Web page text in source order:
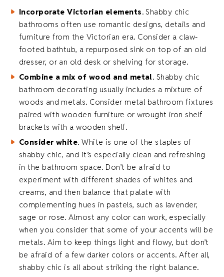
Incorporate Victorian elements. Shabby chic
bathrooms often use romantic designs, details and
furniture from the Victorian era. Consider a claw-
footed bathtub, a repurposed sink on top of an old
dresser, or an old desk or shelving for storage.
Combine a mix of wood and metal. Shabby chic
bathroom decorating usually includes a mixture of
woods and metals. Consider metal bathroom fixtures
paired with wooden furniture or wrought iron shelf
brackets with a wooden shelf.
Consider white. White is one of the staples of
shabby chic, and it’s especially clean and refreshing
in the bathroom space. Don’t be afraid to
experiment with different shades of whites and
creams, and then balance that palate with
complementing hues in pastels, such as lavender,
sage or rose. Almost any color can work, especially
when you consider that some of your accents will be
metals. Aim to keep things light and flowy, but don’t
be afraid of a few darker colors or accents. After all,
shabby chic is all about striking the right balance.